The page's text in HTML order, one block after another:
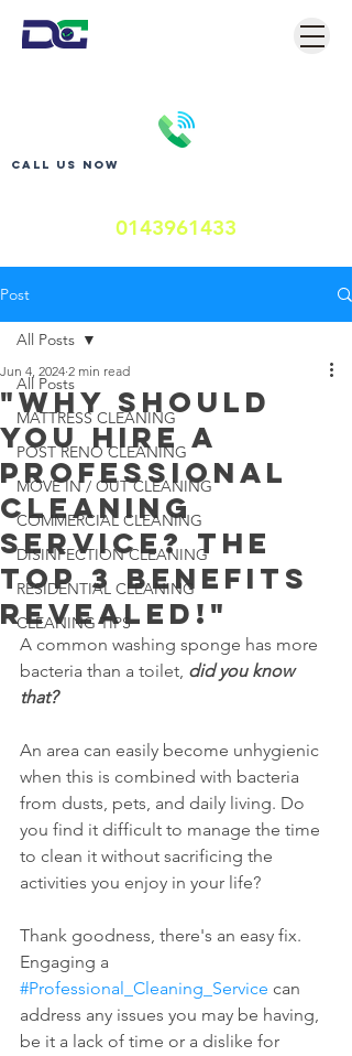
Call us now
0143961433
Post
All Posts
MATTRESS CLEANING
POST RENO CLEANING
MOVE IN / OUT CLEANING
COMMERCIAL CLEANING
DISINFECTION CLEANING
RESIDENTIAL CLEANING
CLEANING TIPS
All Posts
"Why Should
You Hire a
Professional
Cleaning
Service? The
Top 3 Benefits
Revealed!"
Jun 4, 2024 2 min read
A common washing sponge has more
bacteria than a toilet, did you know
that?
An area can easily become unhygienic
when this is combined with bacteria
from dusts, pets, and daily living. Do
you find it difficult to manage the time
to clean it without sacrificing the
activities you enjoy in your life?
Thank goodness, there's an easy fix.
Engaging a
#Professional_Cleaning_Service can
address any issues you may be having,
be it a lack of time or a dislike for